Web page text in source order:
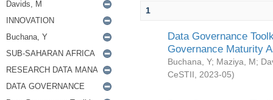
1
Data Governance
Governance Maturity
Buchana, Y; Maziya, M;
CeSTII
2023-05)